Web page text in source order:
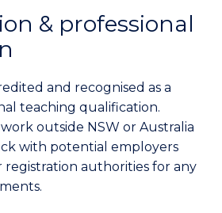
& professional
and recognised as a
teaching qualification.
outside NSW or Australia
with potential employers
authorities for any